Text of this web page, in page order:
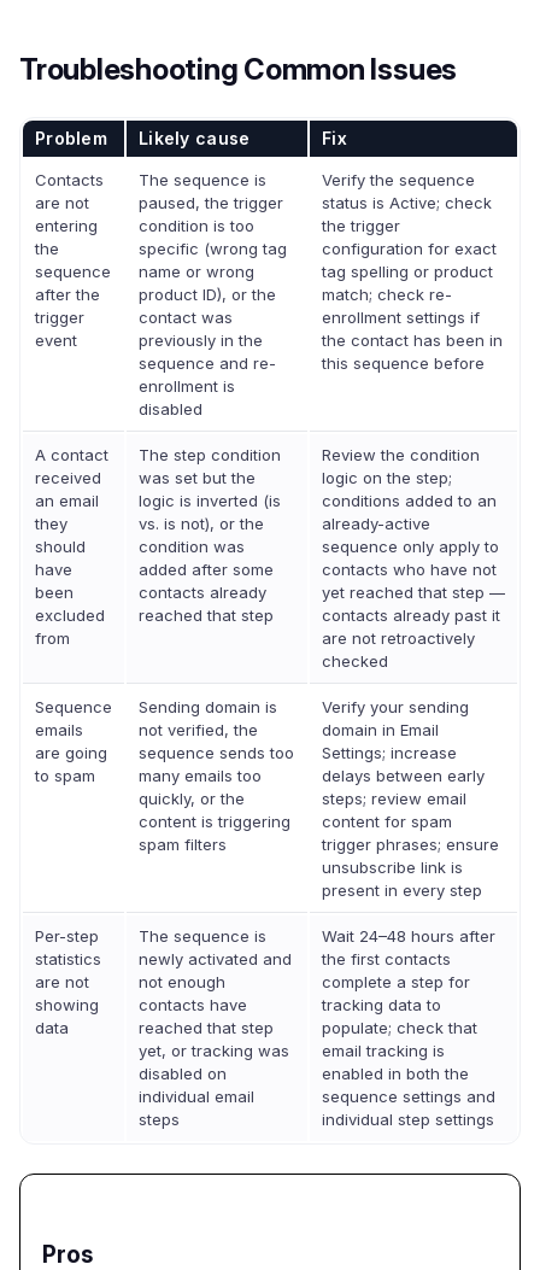
Troubleshooting Common Issues
Problem Likely cause Fix
Contacts
are not
entering
the
sequence
after the
trigger
event
The sequence is
paused, the trigger
condition is too
specific (wrong tag
name or wrong
product ID), or the
contact was
previously in the
sequence and re-
enrollment is
disabled
Verify the sequence
status is Active; check
the trigger
configuration for exact
tag spelling or product
match; check re-
enrollment settings if
the contact has been in
this sequence before
A contact
received
an email
they
should
have
been
excluded
from
The step condition
was set but the
logic is inverted (is
vs. is not), or the
condition was
added after some
contacts already
reached that step
Review the condition
logic on the step;
conditions added to an
already-active
sequence only apply to
contacts who have not
yet reached that step —
contacts already past it
are not retroactively
checked
Sequence
emails
are going
to spam
Sending domain is
not verified, the
sequence sends too
many emails too
quickly, or the
content is triggering
spam filters
Verify your sending
domain in Email
Settings; increase
delays between early
steps; review email
content for spam
trigger phrases; ensure
unsubscribe link is
present in every step
Per-step
statistics
are not
showing
data
The sequence is
newly activated and
not enough
contacts have
reached that step
yet, or tracking was
disabled on
individual email
steps
Wait 24–48 hours after
the first contacts
complete a step for
tracking data to
populate; check that
email tracking is
enabled in both the
sequence settings and
individual step settings
Pros